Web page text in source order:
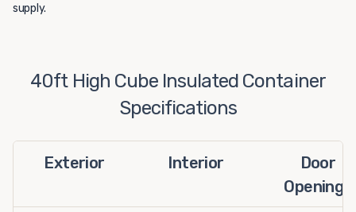
supply.
40ft High Cube Insulated Container
Specifications
Exterior Interior
Door
Openings